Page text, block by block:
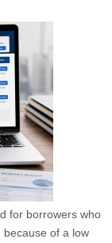
for borrowers who
because of a low